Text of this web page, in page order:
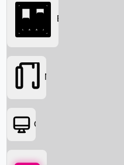
Searching...
Box Office
Movies
OTT